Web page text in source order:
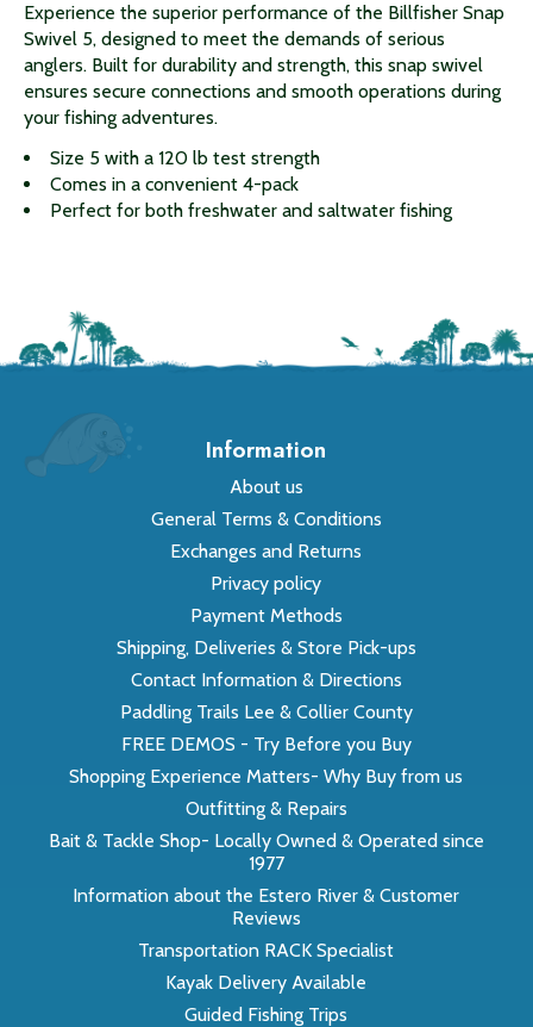
Experience the superior performance of the Billfisher Snap
Swivel 5, designed to meet the demands of serious
anglers. Built for durability and strength, this snap swivel
ensures secure connections and smooth operations during
your fishing adventures.
Size 5 with a 120 lb test strength
Comes in a convenient 4-pack
Perfect for both freshwater and saltwater fishing
Information
About us
General Terms & Conditions
Exchanges and Returns
Privacy policy
Payment Methods
Shipping, Deliveries & Store Pick-ups
Contact Information & Directions
Paddling Trails Lee & Collier County
FREE DEMOS - Try Before you Buy
Shopping Experience Matters- Why Buy from us
Outfitting & Repairs
Bait & Tackle Shop- Locally Owned & Operated since
1977
Information about the Estero River & Customer
Reviews
Transportation RACK Specialist
Kayak Delivery Available
Guided Fishing Trips